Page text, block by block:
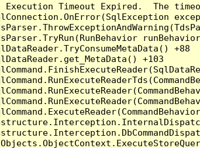
Execution Timeout Expired.  The
+88
+103